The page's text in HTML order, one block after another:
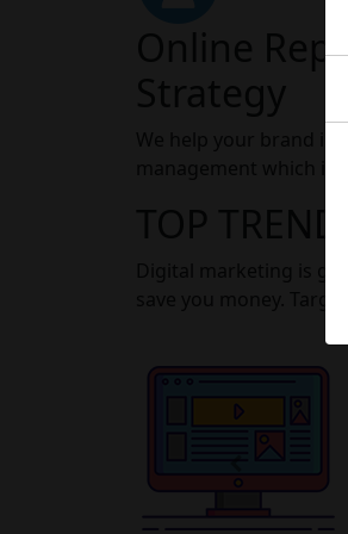
Online
TOP
Digital marketing is